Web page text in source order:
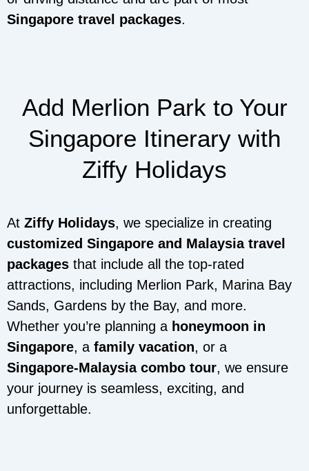
Singapore travel packages.
Add Merlion Park to Your
Singapore Itinerary with
Ziffy Holidays
At Ziffy Holidays, we specialize in creating
customized Singapore and Malaysia travel
packages that include all the top-rated
attractions, including Merlion Park, Marina Bay
Sands, Gardens by the Bay, and more.
Whether you’re planning a honeymoon in
Singapore, a family vacation, or a
Singapore-Malaysia combo tour, we ensure
your journey is seamless, exciting, and
unforgettable.